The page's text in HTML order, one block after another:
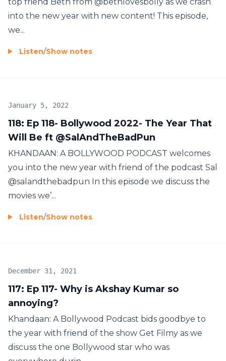
into the new year with new content! This episode,
we...
Listen/Show notes
118: Ep 118- Bollywood 2022- The Year That
Will Be ft @SalAndTheBadPun
January 5, 2022
KHANDAAN: A BOLLYWOOD PODCAST welcomes
you into the new year with friend of the podcast Sal
@salandthebadpun In this episode we discuss the
movies we’...
Listen/Show notes
117: Ep 117- Why is Akshay Kumar so
annoying?
December 31, 2021
Khandaan: A Bollywood Podcast bids goodbye to
the year with friend of the show Get Filmy as we
discuss the one Bollywood star who was